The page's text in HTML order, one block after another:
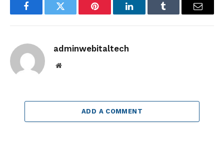
FacebookTwitter Pinterest LinkedInTumblr Email
adminwebitaltech
Website
ADD A COMMENT